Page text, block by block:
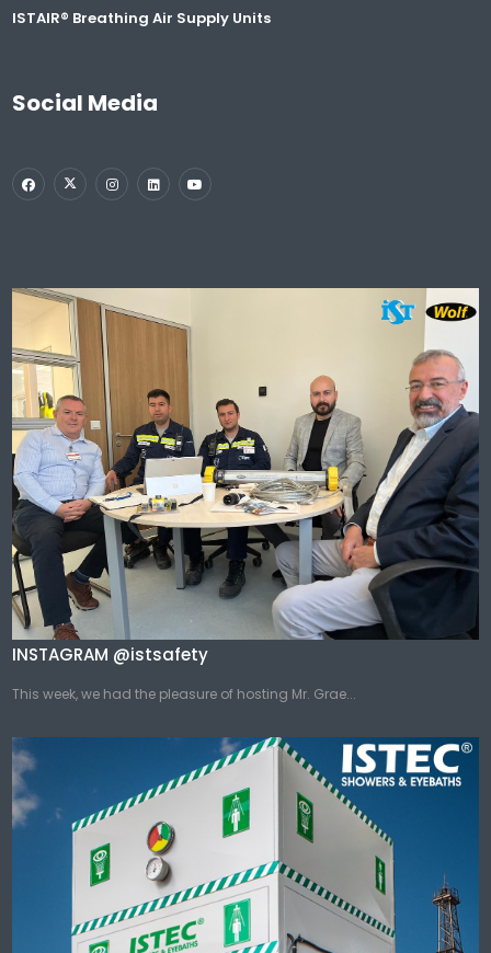
ISTAIR® Breathing Air Supply Units
Social Media
INSTAGRAM @istsafety
This week, we had the pleasure of hosting Mr. Grae...